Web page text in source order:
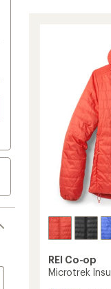
REI Co-op
Microtrek